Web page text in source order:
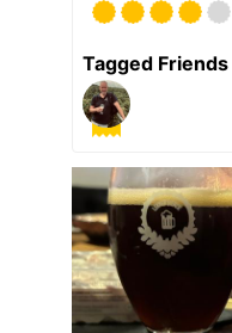
Tagged Friends